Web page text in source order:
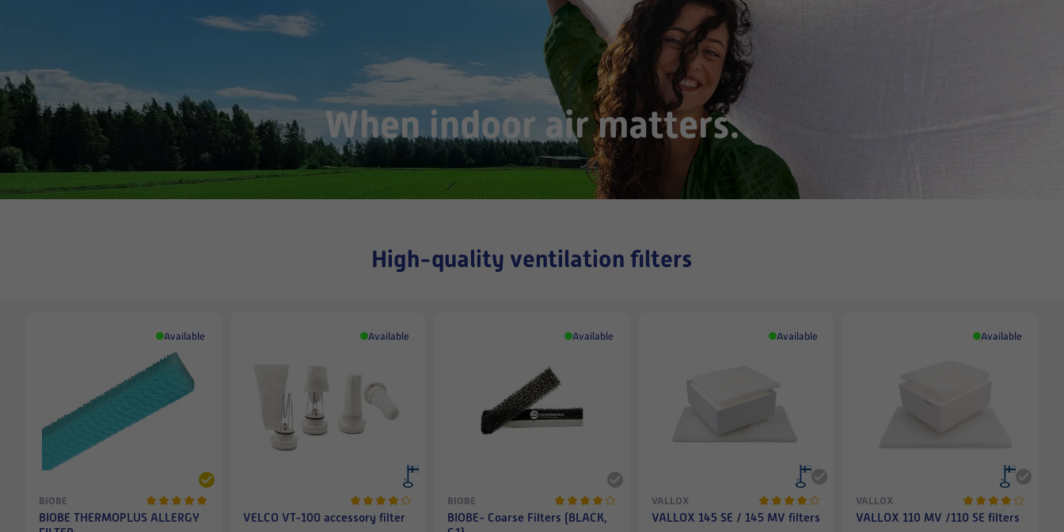
When indoor air matters.
High-quality ventilation filters
Available
BIOBE
BIOBE THERMOPLUS ALLERGY
Available
VELCO VT-100 accessory filter
Available
BIOBE
BIOBE- Coarse Filters (BLACK,
Available
VALLOX
VALLOX 145 SE / 145 MV filters
Available
VALLOX
VALLOX 110 MV /110 SE filters